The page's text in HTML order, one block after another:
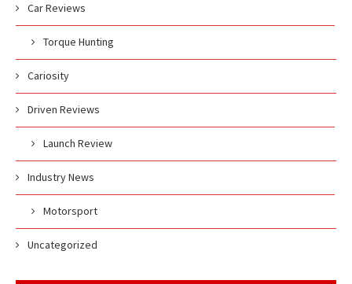
Car Reviews
Torque Hunting
Cariosity
Driven Reviews
Launch Review
Industry News
Motorsport
Uncategorized